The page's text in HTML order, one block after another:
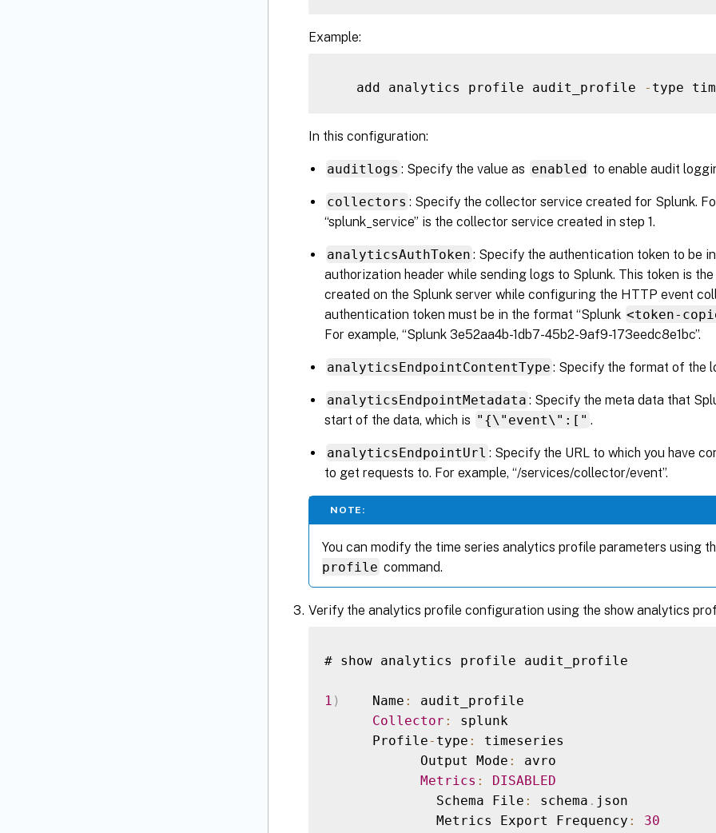
Example:
    add analytics profile audit_profile
- type
In this configuration:
auditlogs : Specify the value as enabled to enable audit
collectors : Specify the collector service created for Splunk.
“splunk_service” is the collector service created in step 1.
analyticsAuthToken : Specify the authentication token to be
authorization header while sending logs to Splunk. This token is
created on the Splunk server while configuring the HTTP event
authentication token must be in the format “Splunk <token-
For example, “Splunk 3e52aa4b-1db7-45b2-9af9-173eedc8e1bc”.
analyticsEndpointContentType : Specify the format of the
analyticsEndpointMetadata : Specify the meta data that
start of the data, which is "{\"event\":[" .
analyticsEndpointUrl : Specify the URL to which you have
to get requests to. For example, “/services/collector/event”.
NOTE:
You can modify the time series analytics profile parameters using
profile command.
Verify the analytics profile configuration using the show analytics
# show analytics profile audit_profile
1 )
    Name
:
audit_profile
Collector :
splunk
      Profile
- type :
timeseries
            Output Mode
:
avro
Metrics :
DISABLED
              Schema File
: schema . json
              Metrics Export Frequency
:
30